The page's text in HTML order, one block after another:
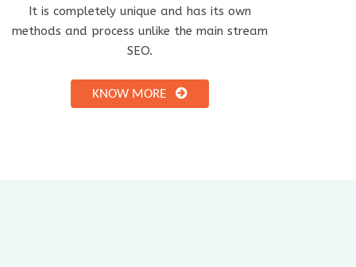
It is completely unique and has its own
methods and process unlike the main stream
SEO.
KNOW MORE